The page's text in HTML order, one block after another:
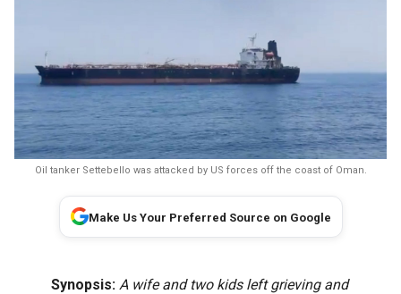
Oil tanker Settebello was attacked by US forces off the coast of Oman.
Make Us Your Preferred Source on Google
Synopsis: A wife and two kids left grieving and